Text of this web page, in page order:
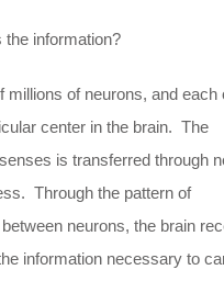
information?
of neurons, and each
center in the brain. The
is transferred through
Through the pattern of
neurons, the brain
information necessary to